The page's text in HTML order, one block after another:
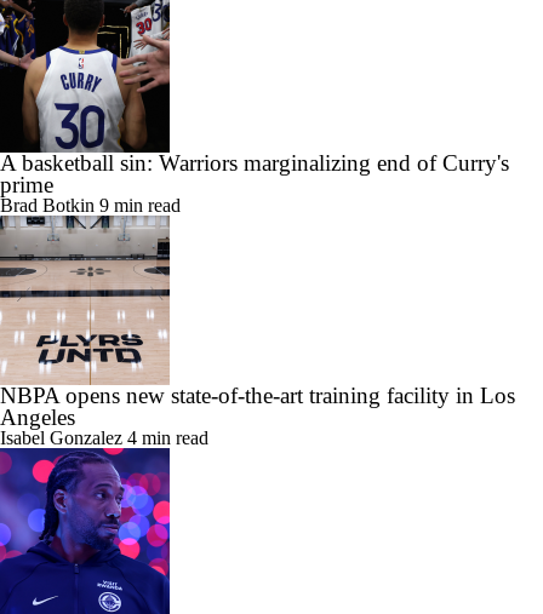
A basketball sin: Warriors marginalizing end of Curry's
prime
Brad Botkin 9 min read
NBPA opens new state-of-the-art training facility in Los
Angeles
Isabel Gonzalez 4 min read